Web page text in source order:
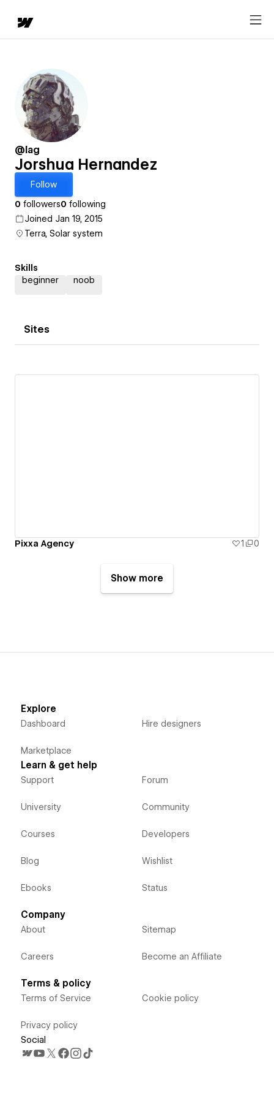
@lag
Jorshua Hernandez
Follow
0 followers0 following
Joined Jan 19, 2015
Terra, Solar system
Skills
beginner
noob
Sites
Pixxa Agency 1 0
Show more
Explore
Dashboard
Marketplace
Hire designers
Learn & get help
Support
University
Courses
Blog
Ebooks
Forum
Community
Developers
Wishlist
Status
Company
About
Careers
Sitemap
Become an Affiliate
Terms & policy
Terms of Service
Privacy policy
Cookie policy
Social